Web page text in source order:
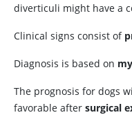
diverticuli might have a
Clinical signs consist of
Diagnosis is based on
The prognosis for dogs
favorable after surgical